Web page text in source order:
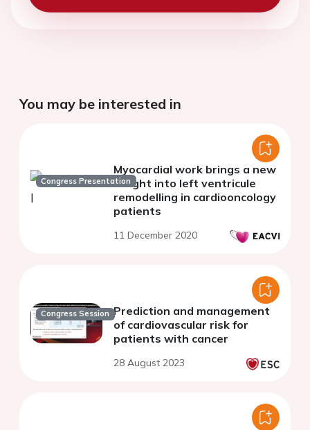
You may be interested in
Congress Presentation
Myocardial work brings a new
insight into left ventricule
remodelling in cardiooncology
patients
11 December 2020
Congress Session Prediction and management
of cardiovascular risk for
patients with cancer
28 August 2023